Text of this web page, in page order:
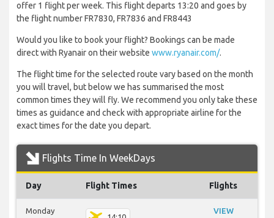
offer 1 flight per week. This flight departs 13:20 and goes by
the flight number FR7830, FR7836 and FR8443
Would you like to book your flight? Bookings can be made
direct with Ryanair on their website www.ryanair.com/.
The flight time for the selected route vary based on the month
you will travel, but below we has summarised the most
common times they will fly. We recommend you only take these
times as guidance and check with appropriate airline for the
exact times for the date you depart.
Flights Time In WeekDays
Day Flight Times Flights
Monday VIEW